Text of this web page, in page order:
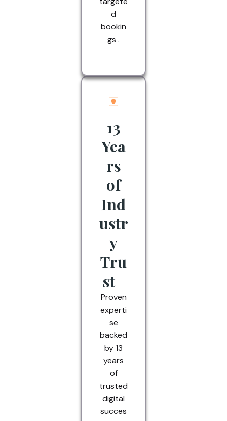
d
bookin
gs .
13
Yea
rs
of
Ind
ustr
y
Tru
st
Proven
experti
se
backed
by 13
years
of
trusted
digital
succes